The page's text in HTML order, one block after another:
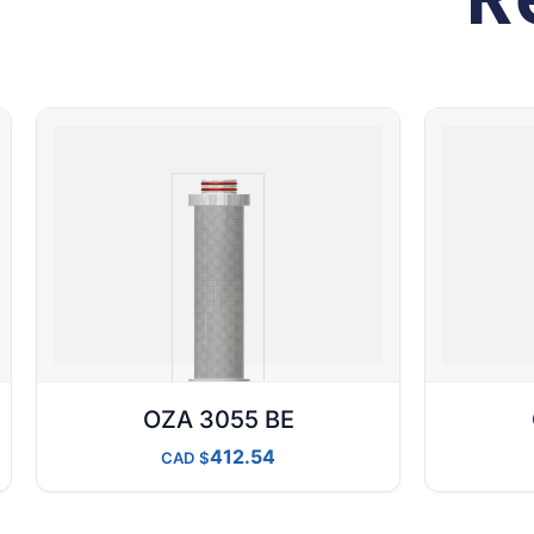
OZA 3055 BE
CAD 412.54